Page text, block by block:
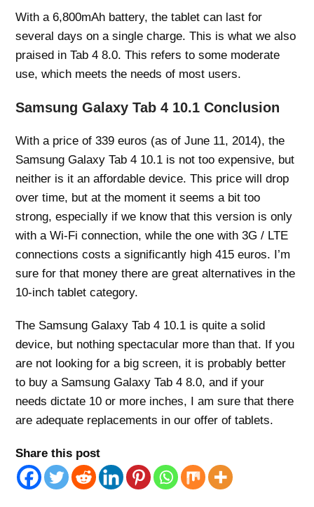
With a 6,800mAh battery, the tablet can last for
several days on a single charge. This is what we also
praised in Tab 4 8.0. This refers to some moderate
use, which meets the needs of most users.
Samsung Galaxy Tab 4 10.1 Conclusion
With a price of 339 euros (as of June 11, 2014), the
Samsung Galaxy Tab 4 10.1 is not too expensive, but
neither is it an affordable device. This price will drop
over time, but at the moment it seems a bit too
strong, especially if we know that this version is only
with a Wi-Fi connection, while the one with 3G / LTE
connections costs a significantly high 415 euros. I’m
sure for that money there are great alternatives in the
10-inch tablet category.
The Samsung Galaxy Tab 4 10.1 is quite a solid
device, but nothing spectacular more than that. If you
are not looking for a big screen, it is probably better
to buy a Samsung Galaxy Tab 4 8.0, and if your
needs dictate 10 or more inches, I am sure that there
are adequate replacements in our offer of tablets.
Share this post